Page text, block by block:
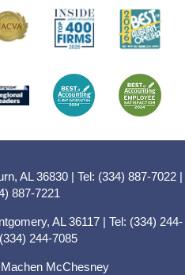
AL 36830 | Tel: (334) 887-7022 |
887-7221
AL 36117 | Tel: (334) 244-
244-7085
McChesney